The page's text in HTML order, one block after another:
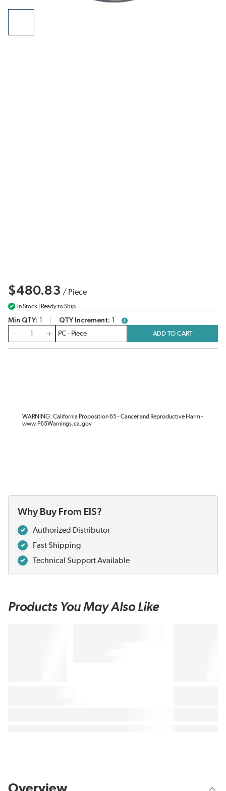
$480.83 / Piece
In Stock | Ready to Ship
Min QTY QTY Increment
more info
ADD TO CART
WARNING: California Proposition 65 - Cancer and Reproductive Harm -
www.P65Warnings.ca.gov
Why Buy From EIS?
Authorized Distributor
Fast Shipping
Technical Support Available
Products You May Also Like